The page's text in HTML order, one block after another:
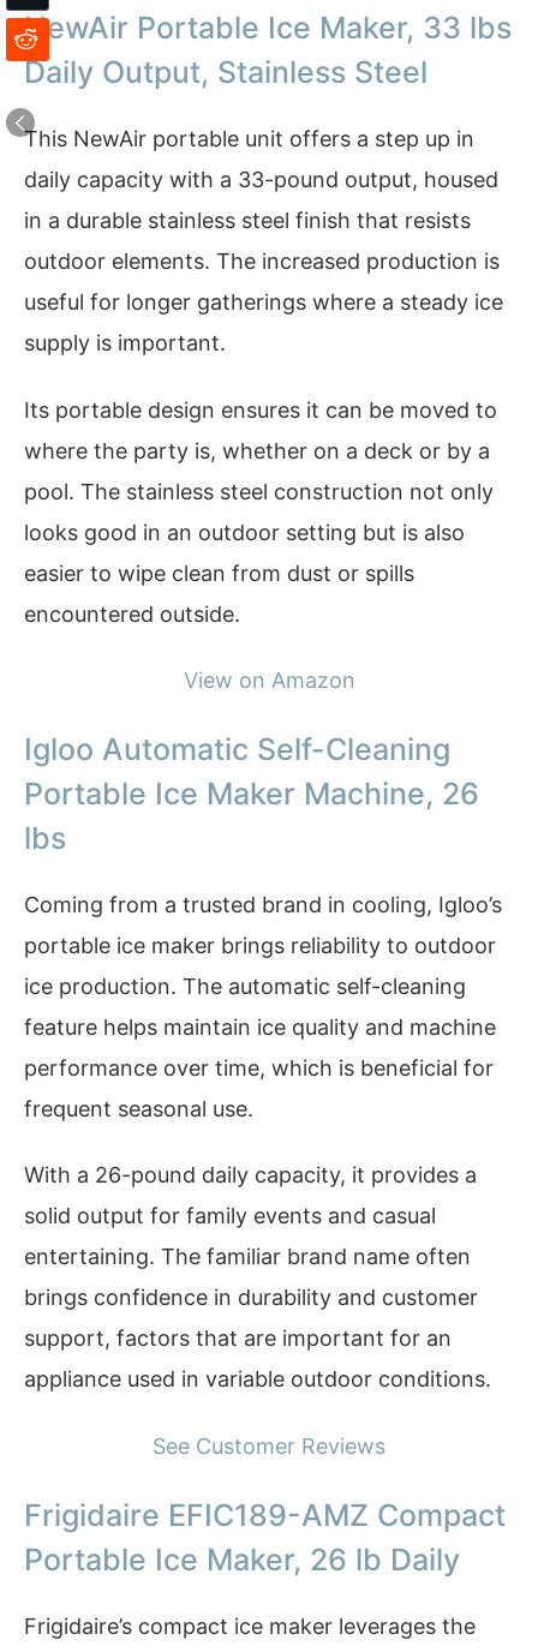
NewAir Portable Ice Maker, 33 lbs
Daily Output, Stainless Steel
This NewAir portable unit offers a step up in
daily capacity with a 33-pound output, housed
in a durable stainless steel finish that resists
outdoor elements. The increased production is
useful for longer gatherings where a steady ice
supply is important.
Its portable design ensures it can be moved to
where the party is, whether on a deck or by a
pool. The stainless steel construction not only
looks good in an outdoor setting but is also
easier to wipe clean from dust or spills
encountered outside.
View on Amazon
Igloo Automatic Self-Cleaning
Portable Ice Maker Machine, 26
lbs
Coming from a trusted brand in cooling, Igloo’s
portable ice maker brings reliability to outdoor
ice production. The automatic self-cleaning
feature helps maintain ice quality and machine
performance over time, which is beneficial for
frequent seasonal use.
With a 26-pound daily capacity, it provides a
solid output for family events and casual
entertaining. The familiar brand name often
brings confidence in durability and customer
support, factors that are important for an
appliance used in variable outdoor conditions.
See Customer Reviews
Frigidaire EFIC189-AMZ Compact
Portable Ice Maker, 26 lb Daily
Frigidaire’s compact ice maker leverages the